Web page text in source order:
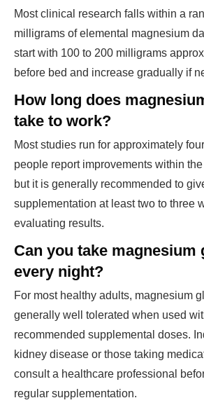
Most clinical research falls within a
milligrams of elemental magnesium
start with 100 to 200 milligrams
before bed and increase gradually if
How long does
take to work?
Most studies run for approximately
people report improvements within
but it is generally recommended to
supplementation at least two to three
evaluating results.
Can you take magnesium
every night?
For most healthy adults, magnesium
generally well tolerated when used
recommended supplemental doses.
kidney disease or those taking
consult a healthcare professional
regular supplementation.